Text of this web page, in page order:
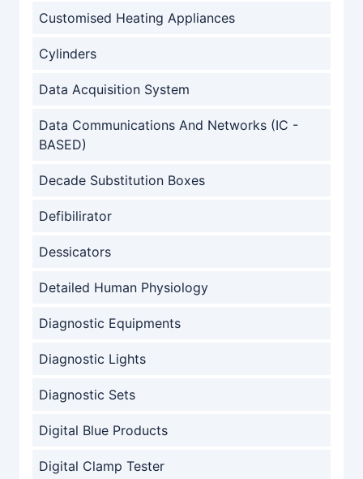
Customised Heating Appliances
Cylinders
Data Acquisition System
Data Communications And Networks (IC -
BASED)
Decade Substitution Boxes
Defibilirator
Dessicators
Detailed Human Physiology
Diagnostic Equipments
Diagnostic Lights
Diagnostic Sets
Digital Blue Products
Digital Clamp Tester